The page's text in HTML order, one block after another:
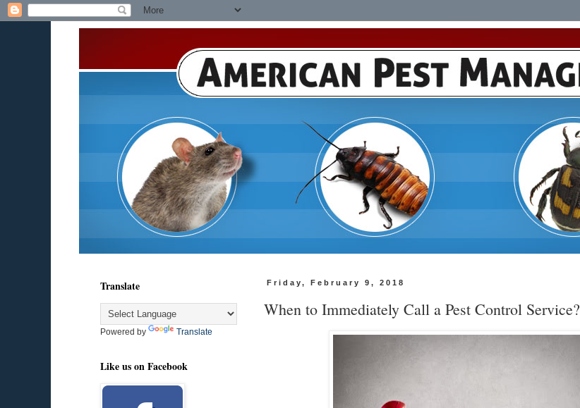
Friday, February 9, 2018
When to Immediately Call a Pest Control Service?
Translate
Powered by Translate
Like us on Facebook